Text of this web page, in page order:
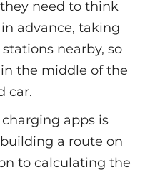
need to think
advance, taking
nearby, so
the middle of the
car.
apps is
a route on
to calculating the